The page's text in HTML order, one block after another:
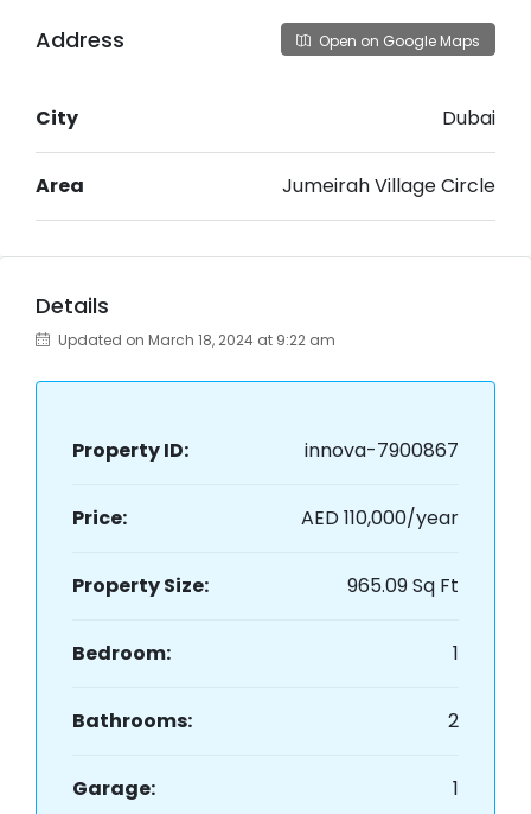
Address Open on Google Maps
City Dubai
Area Jumeirah Village Circle
Details
Updated on March 18, 2024 at 9:22 am
Property ID: innova-7900867
Price: AED 110,000/year
Property Size: 965.09 Sq Ft
Bedroom: 1
Bathrooms: 2
Garage: 1